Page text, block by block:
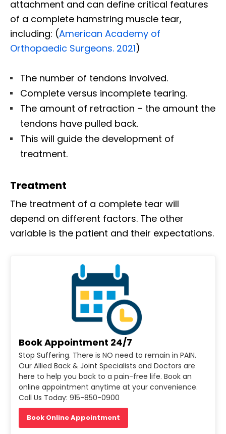
attachment and can define critical features
of a complete hamstring muscle tear,
including: (American Academy of
Orthopaedic Surgeons. 2021)
The number of tendons involved.
Complete versus incomplete tearing.
The amount of retraction – the amount the
tendons have pulled back.
This will guide the development of
treatment.
Treatment
The treatment of a complete tear will
depend on different factors. The other
variable is the patient and their expectations.
Book Appointment 24/7
Stop Suffering. There is NO need to remain in PAIN.
Our Allied Back & Joint Specialists and Doctors are
here to help you back to a pain-free life. Book an
online appointment anytime at your convenience.
Call Us Today: 915-850-0900
Book Online Appointment